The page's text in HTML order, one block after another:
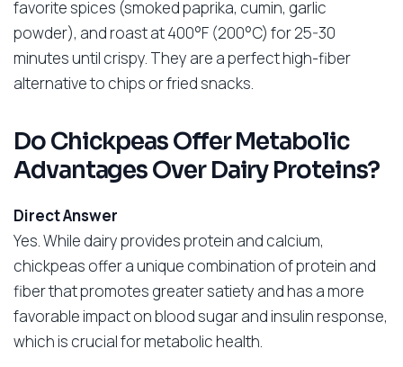
favorite spices (smoked paprika, cumin, garlic
powder), and roast at 400°F (200°C) for 25-30
minutes until crispy. They are a perfect high-fiber
alternative to chips or fried snacks.
Do Chickpeas Offer Metabolic
Advantages Over Dairy Proteins?
Direct Answer
Yes. While dairy provides protein and calcium,
chickpeas offer a unique combination of protein and
fiber that promotes greater satiety and has a more
favorable impact on blood sugar and insulin response,
which is crucial for metabolic health.